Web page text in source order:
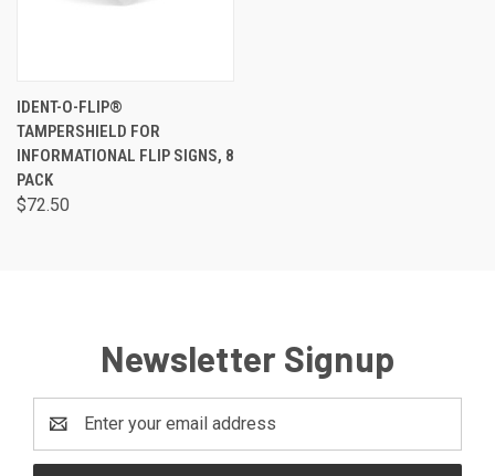
IDENT-O-FLIP®
TAMPERSHIELD FOR
INFORMATIONAL FLIP SIGNS, 8
PACK
$72.50
Newsletter Signup
Address